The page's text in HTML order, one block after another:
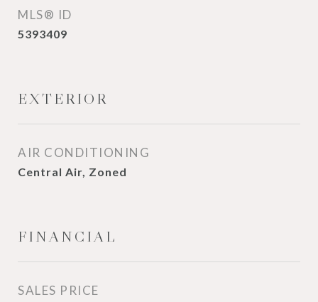
MLS® ID
5393409
EXTERIOR
AIR CONDITIONING
Central Air, Zoned
FINANCIAL
SALES PRICE